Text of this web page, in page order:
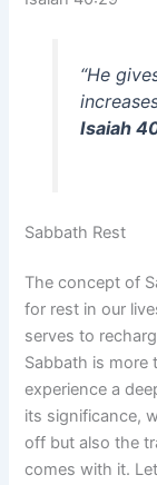
“He
Isaiah
Sabbath Rest
The concept of
for rest in our
serves to
Sabbath is more
experience a
its significance,
off but also the
comes with it.